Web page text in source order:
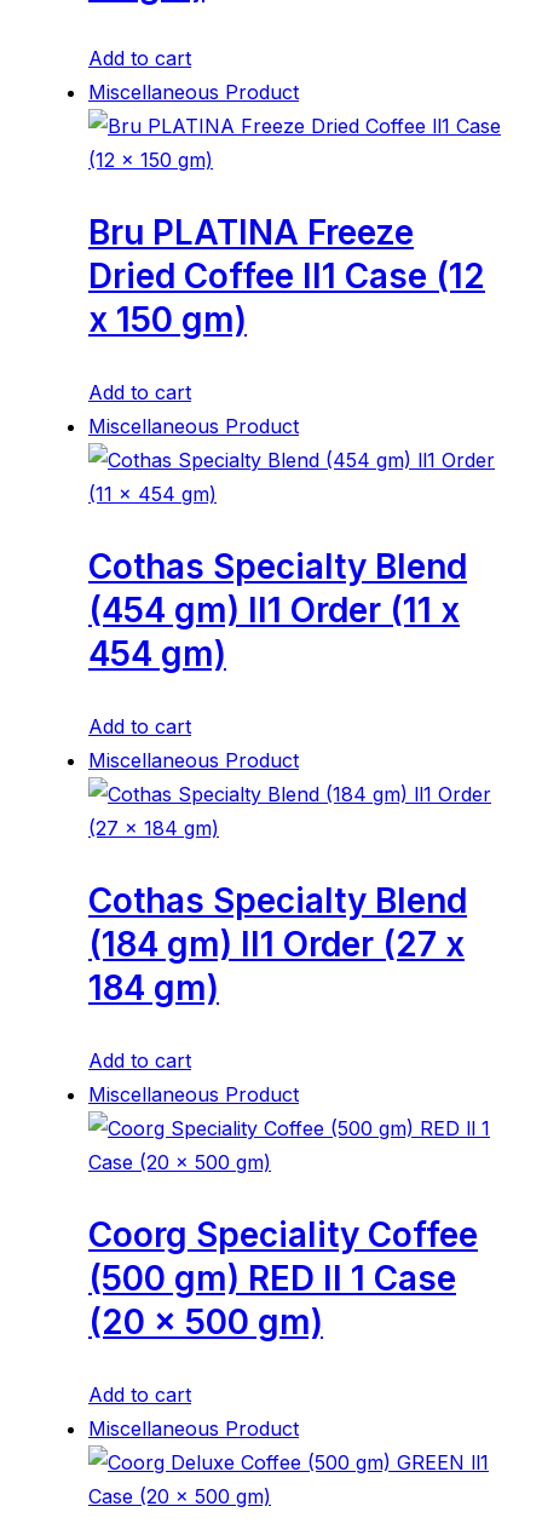
Add to cart
Miscellaneous Product
Bru PLATINA Freeze
Dried Coffee ll1 Case (12
x 150 gm)
Add to cart
Miscellaneous Product
Cothas Specialty Blend
(454 gm) ll1 Order (11 x
454 gm)
Add to cart
Miscellaneous Product
Cothas Specialty Blend
(184 gm) ll1 Order (27 x
184 gm)
Add to cart
Miscellaneous Product
Coorg Speciality Coffee
(500 gm) RED ll 1 Case
(20 x 500 gm)
Add to cart
Miscellaneous Product